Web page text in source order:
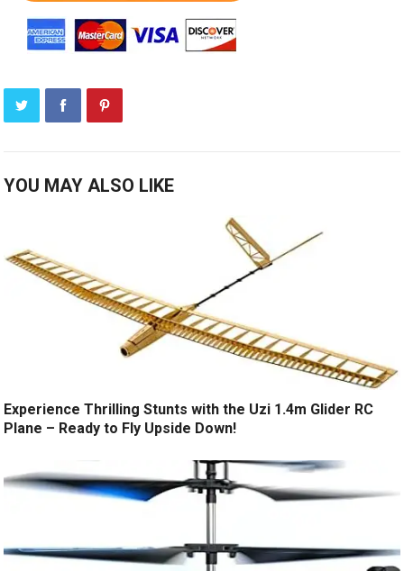
YOU MAY ALSO LIKE
Experience Thrilling Stunts with the Uzi 1.4m Glider RC
Plane – Ready to Fly Upside Down!